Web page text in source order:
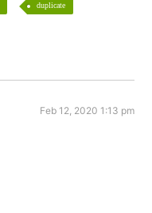
duplicate
Feb 12, 2020 1:13 pm